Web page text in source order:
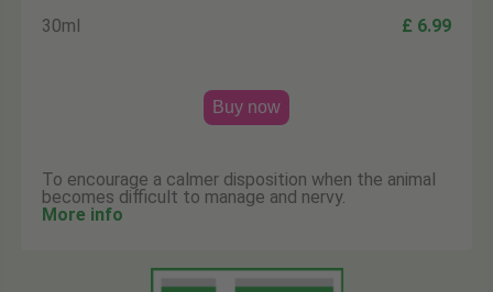
30ml £ 6.99
Buy now
To encourage a calmer disposition when the animal
becomes difficult to manage and nervy.
More info